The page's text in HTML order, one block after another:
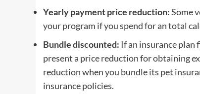
Yearly payment price reduction:Some
your program if you spend for an total
Bundle discounted: If an insurance plan
present a price reduction for obtaining
reduction when you bundle its pet
insurance policies.